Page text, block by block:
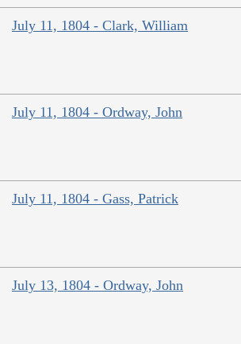
July 11, 1804 - Clark, William
July 11, 1804 - Ordway, John
July 11, 1804 - Gass, Patrick
July 13, 1804 - Ordway, John